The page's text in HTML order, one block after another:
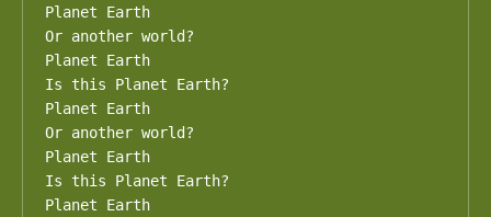
Planet Earth
Or another world?
Planet Earth
Is this Planet Earth?
Planet Earth
Or another world?
Planet Earth
Is this Planet Earth?
Planet Earth